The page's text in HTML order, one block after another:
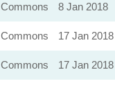
Commons
8 Jan 2018
Commons
17 Jan 2018
Commons
17 Jan 2018